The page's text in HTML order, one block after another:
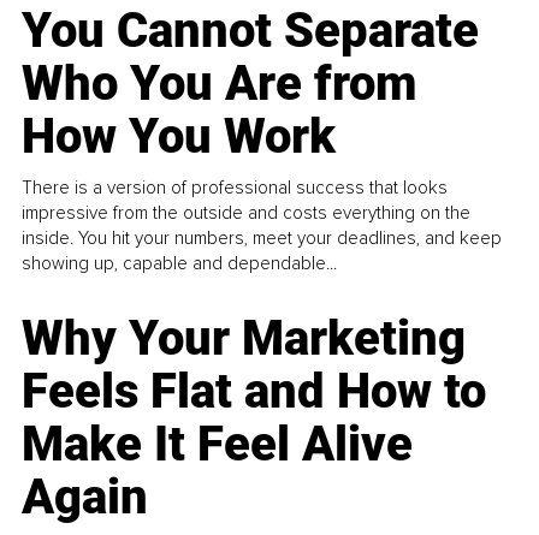
You Cannot Separate
Who You Are from
How You Work
There is a version of professional success that looks
impressive from the outside and costs everything on the
inside. You hit your numbers, meet your deadlines, and keep
showing up, capable and dependable...
Why Your Marketing
Feels Flat and How to
Make It Feel Alive
Again